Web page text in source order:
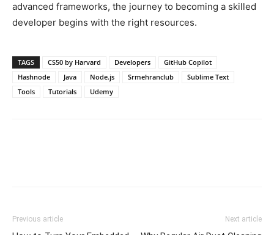
advanced frameworks, the journey to becoming a skilled
developer begins with the right resources.
TAGS CS50 by Harvard Developers
GitHub Copilot
Hashnode
Java Node.js Srmehranclub
Sublime Text
Tools
Tutorials Udemy
Previous article Next article